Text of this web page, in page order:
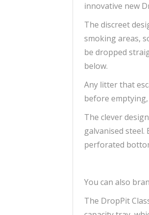
innovative new
The discreet
smoking areas,
be dropped
below.
Any litter that
before
The clever
galvanised
perforated
You can also
The DropPit